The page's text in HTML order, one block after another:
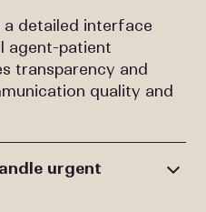
a detailed interface
agent-patient
transparency and
quality and
urgent